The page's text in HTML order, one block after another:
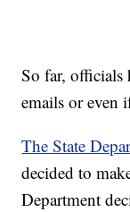
So far, officials
emails or even
The State
decided to
Department